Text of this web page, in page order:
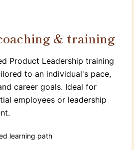
& training
Product Leadership training
to an individual's pace,
career goals. Ideal for
employees or leadership
learning path